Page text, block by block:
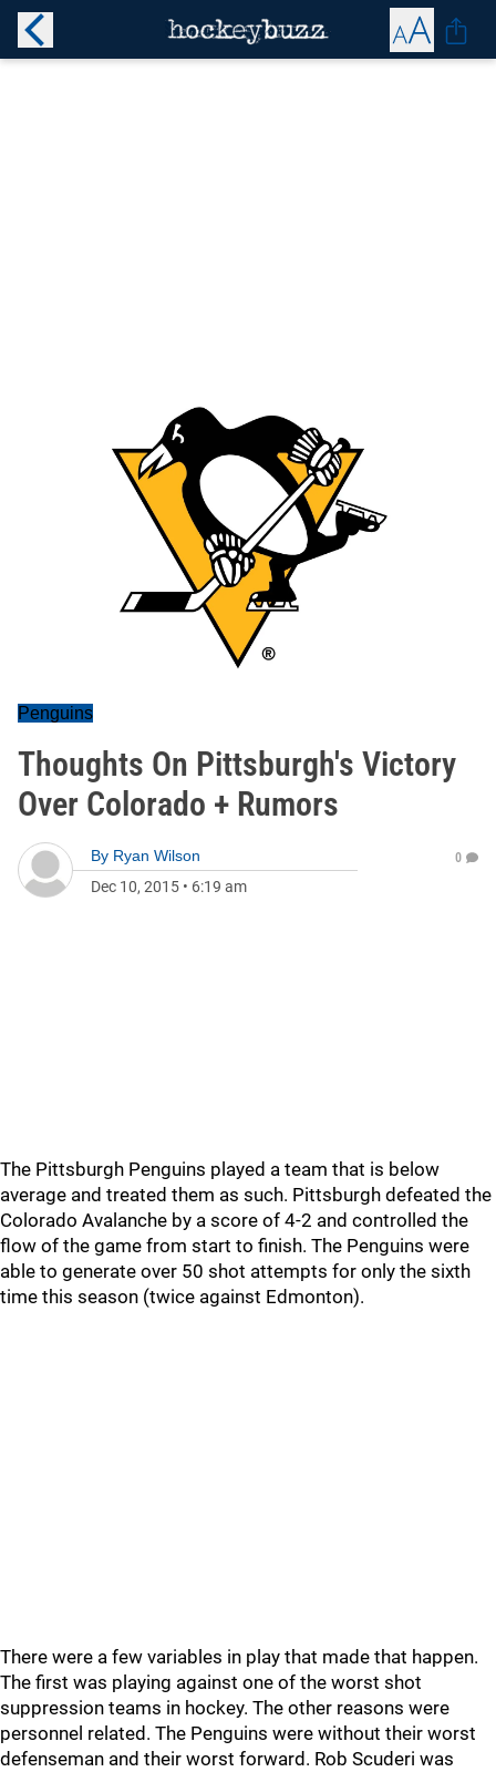
Penguins
Thoughts On Pittsburgh's Victory
Over Colorado + Rumors
By Ryan Wilson
Dec 10, 2015 • 6:19 am
0
The Pittsburgh Penguins played a team that is below
average and treated them as such. Pittsburgh defeated the
Colorado Avalanche by a score of 4-2 and controlled the
flow of the game from start to finish. The Penguins were
able to generate over 50 shot attempts for only the sixth
time this season (twice against Edmonton).
There were a few variables in play that made that happen.
The first was playing against one of the worst shot
suppression teams in hockey. The other reasons were
personnel related. The Penguins were without their worst
defenseman and their worst forward. Rob Scuderi was